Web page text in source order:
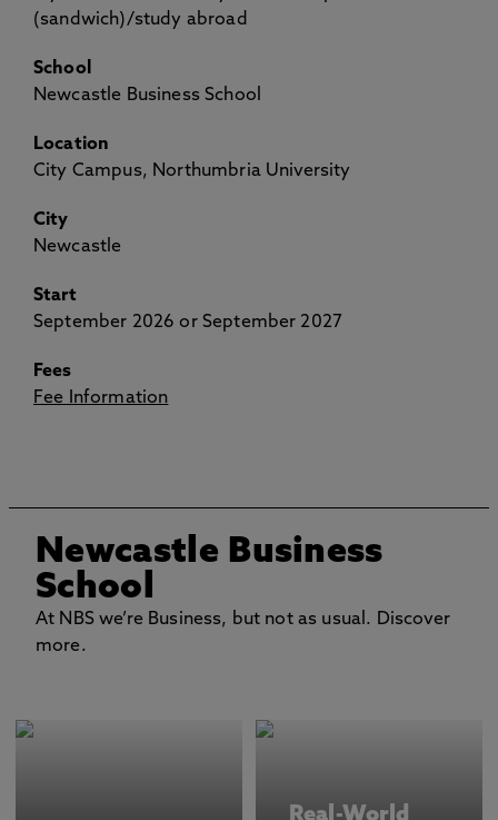
(sandwich)/study abroad
School
Newcastle Business School
Location
City Campus, Northumbria University
City
Newcastle
Start
September 2026 or September 2027
Fees
Fee Information
Newcastle Business
School
At NBS we’re Business, but not as usual. Discover
more.
Real-World